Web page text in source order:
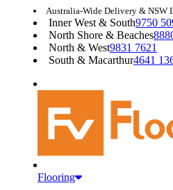
Australia-Wide Delivery & NSW
Inner West & South9750
North Shore & Beaches
North & West9831 7621
South & Macarthur4641
Flooring